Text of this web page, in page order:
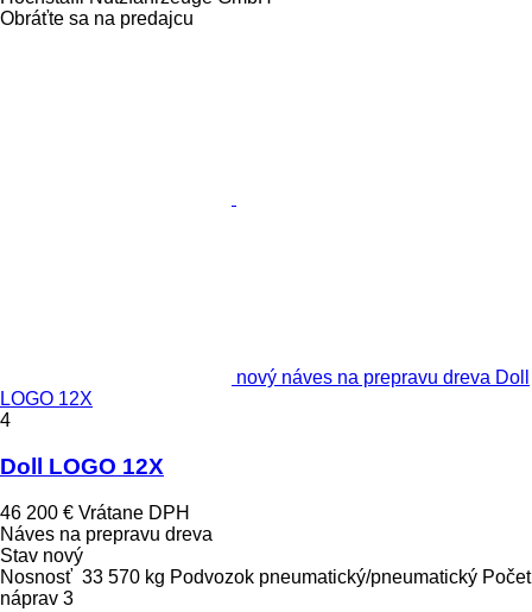
Obráťte sa na predajcu
nový náves na prepravu dreva Doll
LOGO 12X
4
Doll LOGO 12X
46 200 € Vrátane DPH
Náves na prepravu dreva
Stav nový
Nosnosť 33 570 kg Podvozok pneumatický/pneumatický Počet
náprav 3